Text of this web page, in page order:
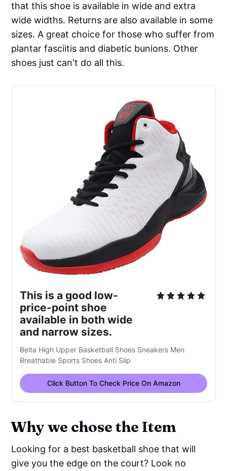
that this shoe is available in wide and extra
wide widths. Returns are also available in some
sizes. A great choice for those who suffer from
plantar fasciitis and diabetic bunions. Other
shoes just can't do all this.
This is a good low-
price-point shoe
available in both wide
and narrow sizes.
Beita High Upper Basketball Shoes Sneakers Men
Breathable Sports Shoes Anti Slip
Click Button To Check Price On Amazon
Why we chose the Item
Looking for a best basketball shoe that will
give you the edge on the court? Look no